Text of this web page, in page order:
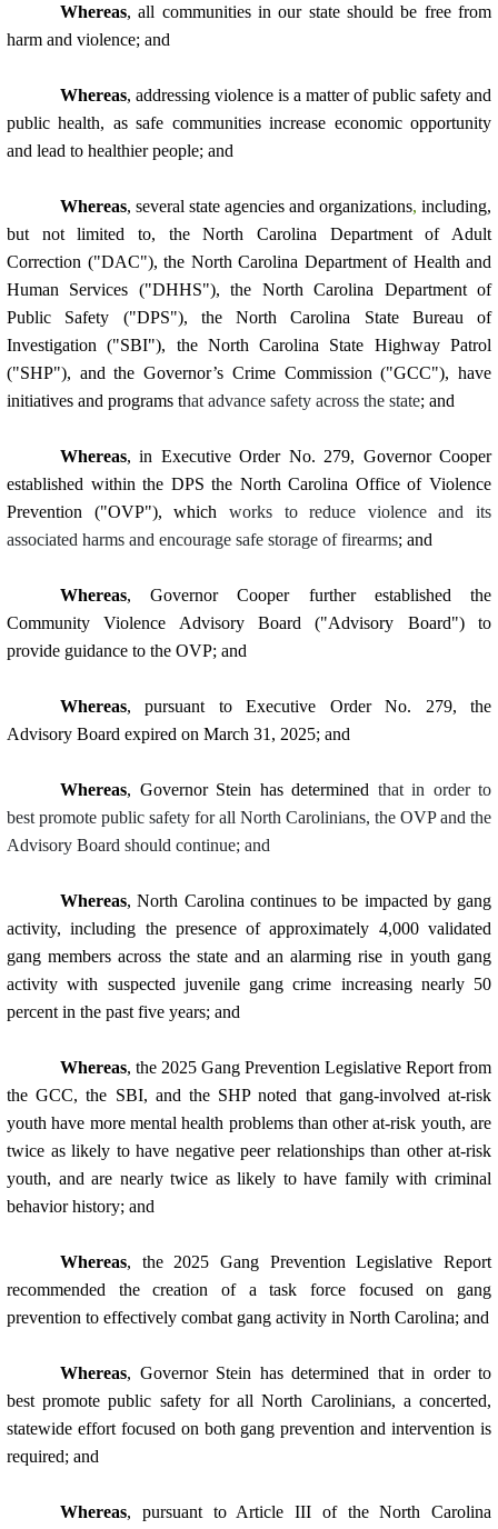
Whereas, all communities in our state should be free from
harm and violence; and
Whereas, addressing violence is a matter of public safety and
public health, as safe communities increase economic opportunity
and lead to healthier people; and
Whereas, several state agencies and organizations, including,
but not limited to, the North Carolina Department of Adult
Correction ("DAC"), the North Carolina Department of Health and
Human Services ("DHHS"), the North Carolina Department of
Public Safety ("DPS"), the North Carolina State Bureau of
Investigation ("SBI"), the North Carolina State Highway Patrol
("SHP"), and the Governor’s Crime Commission ("GCC"), have
initiatives and programs that advance safety across the state; and
Whereas, in Executive Order No. 279, Governor Cooper
established within the DPS the North Carolina Office of Violence
Prevention ("OVP"), which works to reduce violence and its
associated harms and encourage safe storage of firearms; and
Whereas, Governor Cooper further established the
Community Violence Advisory Board ("Advisory Board") to
provide guidance to the OVP; and
Whereas, pursuant to Executive Order No. 279, the
Advisory Board expired on March 31, 2025; and
Whereas, Governor Stein has determined that in order to
best promote public safety for all North Carolinians, the OVP and the
Advisory Board should continue; and
Whereas, North Carolina continues to be impacted by gang
activity, including the presence of approximately 4,000 validated
gang members across the state and an alarming rise in youth gang
activity with suspected juvenile gang crime increasing nearly 50
percent in the past five years; and
Whereas, the 2025 Gang Prevention Legislative Report from
the GCC, the SBI, and the SHP noted that gang-involved at-risk
youth have more mental health problems than other at-risk youth, are
twice as likely to have negative peer relationships than other at-risk
youth, and are nearly twice as likely to have family with criminal
behavior history; and
Whereas, the 2025 Gang Prevention Legislative Report
recommended the creation of a task force focused on gang
prevention to effectively combat gang activity in North Carolina; and
Whereas, Governor Stein has determined that in order to
best promote public safety for all North Carolinians, a concerted,
statewide effort focused on both gang prevention and intervention is
required; and
Whereas, pursuant to Article III of the North Carolina